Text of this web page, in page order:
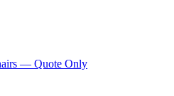
— Quote Only